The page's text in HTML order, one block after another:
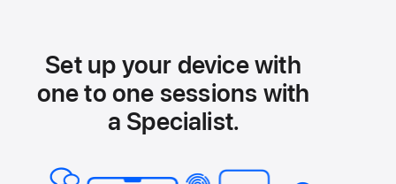
Set up your device with
one to one sessions with
a Specialist.